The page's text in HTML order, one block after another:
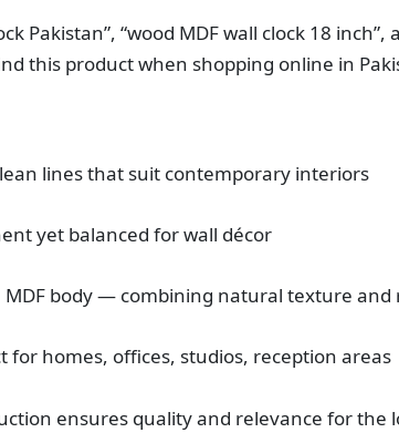
Pakistan”, “wood MDF wall clock 18
this product when shopping online in
lines that suit contemporary interiors
yet balanced for wall décor
MDF body — combining natural texture
homes, offices, studios, reception areas
ensures quality and relevance for the